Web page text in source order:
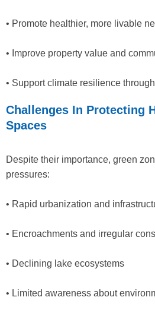
• Promote healthier, more livable
• Improve property value and
• Support climate resilience
Challenges In Protecting
Spaces
Despite their importance, green
pressures:
• Rapid urbanization and
• Encroachments and irregular
• Declining lake ecosystems
• Limited awareness about